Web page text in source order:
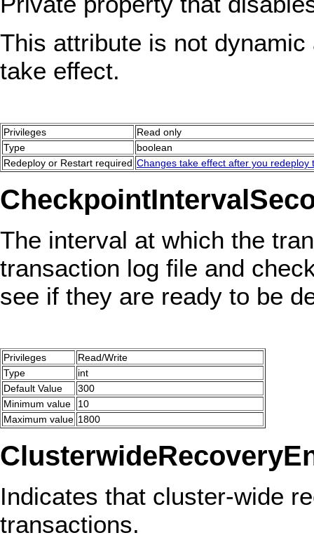
This attribute is not
take effect.
Privileges
Read only
Type
boolean
Redeploy or Restart required Changes take effect after you
The interval at which the
transaction log file and
see if they are ready to be
Privileges
Read/Write
Type
int
Default Value
300
Minimum value
10
Maximum value 1800
Indicates that cluster-wide
transactions.